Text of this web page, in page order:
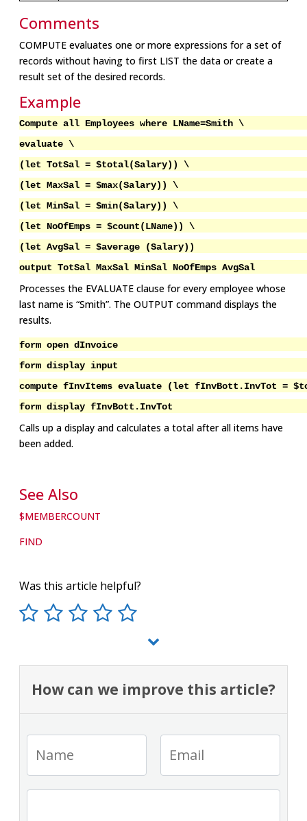
Comments
COMPUTE evaluates one or more expressions for a set of
records without having to first LIST the data or create a
result set of the desired records.
Example
Compute all Employees where LName=Smith \
evaluate \
(let TotSal = $total(Salary)) \
(let MaxSal = $max(Salary)) \
(let MinSal = $min(Salary)) \
(let NoOfEmps = $count(LName)) \
(let AvgSal = $average (Salary))
output TotSal MaxSal MinSal NoOfEmps AvgSal
Processes the EVALUATE clause for every employee whose
last name is “Smith”. The OUTPUT command displays the
results.
form open dInvoice
form display input
compute fInvItems evaluate (let fInvBott.InvTot =
form display fInvBott.InvTot
Calls up a display and calculates a total after all items have
been added.
See Also
$MEMBERCOUNT
FIND
Was this article helpful?
How can we improve this article?